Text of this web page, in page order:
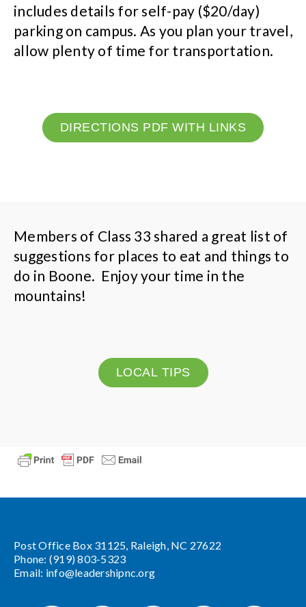
includes details for self-pay ($20/day)
parking on campus. As you plan your travel,
allow plenty of time for transportation.
DIRECTIONS PDF WITH LINKS
Members of Class 33 shared a great list of
suggestions for places to eat and things to
do in Boone. Enjoy your time in the
mountains!
LOCAL TIPS
Post Office Box 31125, Raleigh, NC 27622
Phone: (919) 803-5323
Email: info@leadershipnc.org